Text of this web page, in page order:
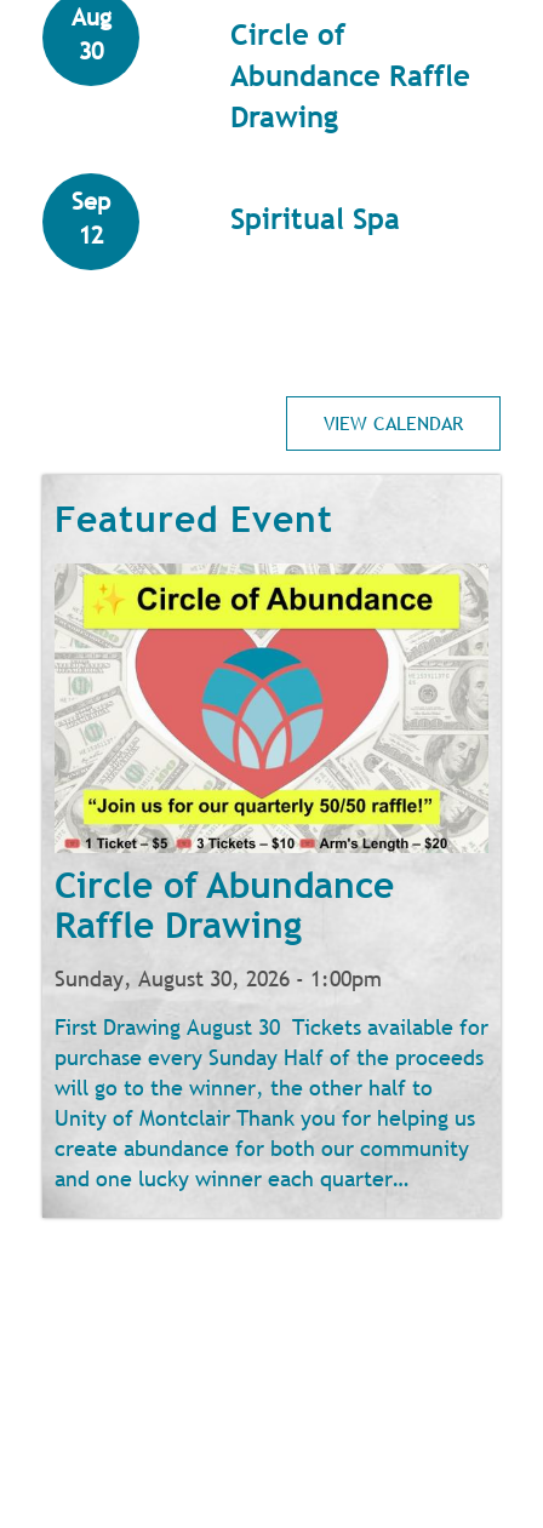
Circle of
Abundance Raffle
Drawing
Aug
30
Spiritual Spa
Sep
12
VIEW CALENDAR
Featured Event
Circle of Abundance
Raffle Drawing
Sunday, August 30, 2026 - 1:00pm
First Drawing August 30 Tickets available for
purchase every Sunday Half of the proceeds
will go to the winner, the other half to
Unity of Montclair Thank you for helping us
create abundance for both our community
and one lucky winner each quarter…